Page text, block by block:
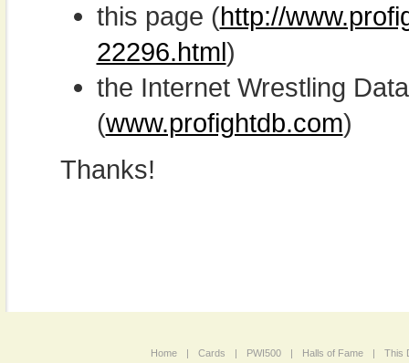
this page (http://
22296.html)
the Internet Wrestling
(www.profightdb.com)
Thanks!
Home | Cards | PWI500 | Halls of Fame | This